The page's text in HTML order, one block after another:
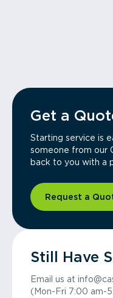
Get a
Starting service is
someone from our
back to you with a
Request a
Still Have
Email us at
(Mon-Fri 7:00 am-